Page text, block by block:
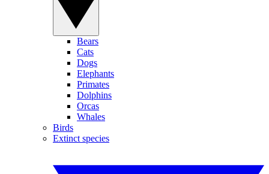
Bears
Cats
Dogs
Elephants
Primates
Dolphins
Orcas
Whales
Birds
Extinct species